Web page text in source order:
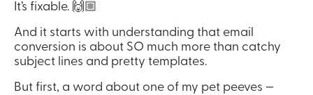
It’s fixable. 🙌🏼
And it starts with understanding that email
conversion is about SO much more than catchy
subject lines and pretty templates.
But first, a word about one of my pet peeves —